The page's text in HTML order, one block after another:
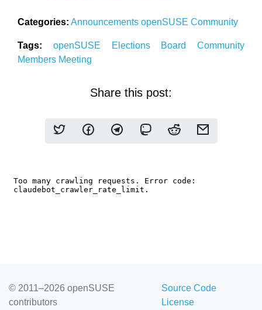
Categories: Announcements openSUSE Community
Tags: openSUSE Elections Board Community
Members Meeting
Share this post:
© 2011–2026 openSUSE
contributors
Source Code
License